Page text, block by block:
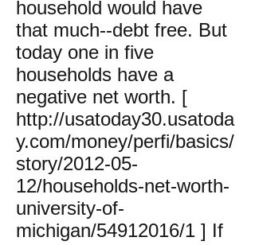
household would have
that much--debt free. But
today one in five
households have a
negative net worth. [
http://usatoday30.usatoda
y.com/money/perfi/basics/
story/2012-05-
12/households-net-worth-
university-of-
michigan/54912016/1 ] If